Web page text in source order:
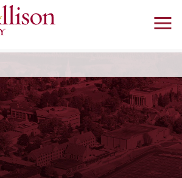
Skip to main content